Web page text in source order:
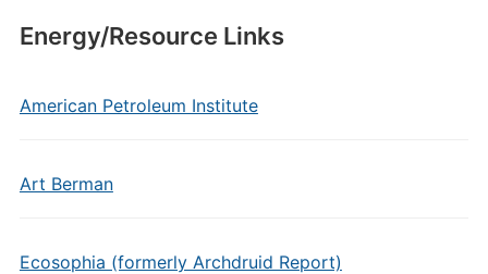
Energy/Resource Links
American Petroleum Institute
Art Berman
Ecosophia (formerly Archdruid Report)